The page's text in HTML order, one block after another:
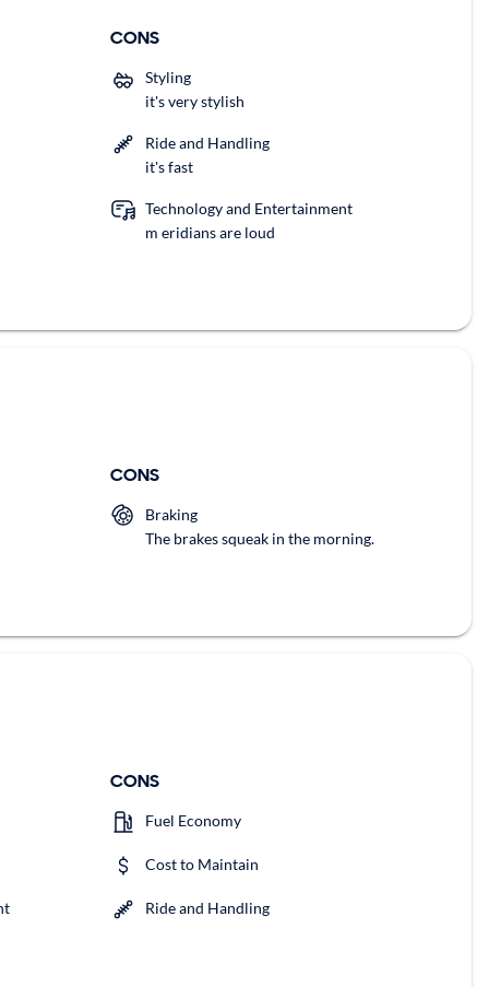
CONS
Styling
it's very stylish
Ride and Handling
it's fast
Technology and Entertainment
m eridians are loud
CONS
Braking
The brakes squeak in the morning.
CONS
Fuel Economy
Cost to Maintain
Ride and Handling